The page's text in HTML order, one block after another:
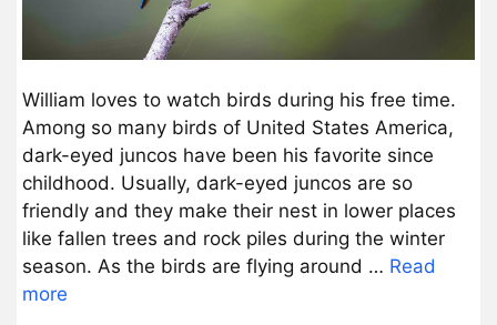
William loves to watch birds during his free time.
Among so many birds of United States America,
dark-eyed juncos have been his favorite since
childhood. Usually, dark-eyed juncos are so
friendly and they make their nest in lower places
like fallen trees and rock piles during the winter
season. As the birds are flying around … Read
more